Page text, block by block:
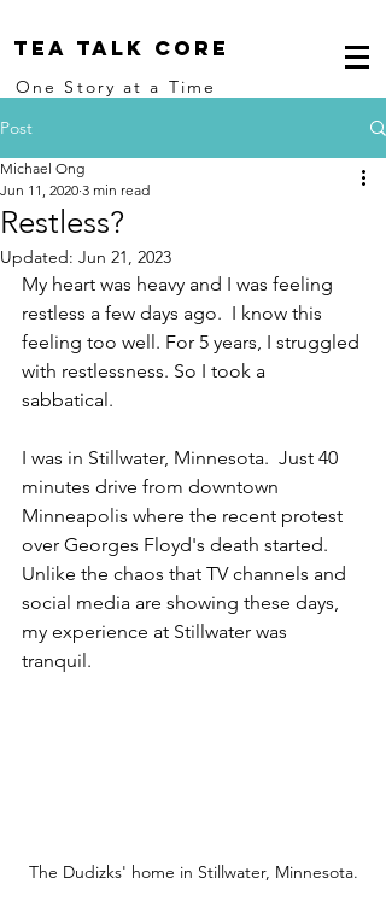
Tea Talk core
One Story at a Time
Post
Restless?
Michael Ong
Jun 11, 2020 3 min read
Updated: Jun 21, 2023
My heart was heavy and I was feeling
restless a few days ago.  I know this
feeling too well. For 5 years, I struggled
with restlessness. So I took a
sabbatical.
I was in Stillwater, Minnesota.  Just 40
minutes drive from downtown
Minneapolis where the recent protest
over Georges Floyd's death started.
Unlike the chaos that TV channels and
social media are showing these days,
my experience at Stillwater was
tranquil.
The Dudizks' home in Stillwater, Minnesota.